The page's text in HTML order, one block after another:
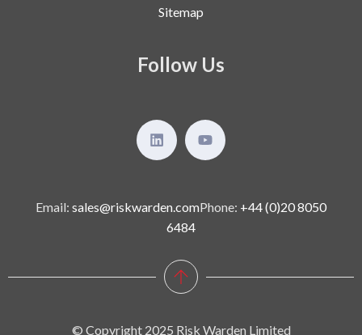
Sitemap
Follow Us
Email: sales@riskwarden.comPhone: +44 (0)20 8050
6484
© Copyright 2025 Risk Warden Limited